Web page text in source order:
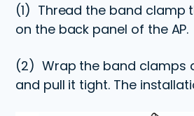
(1) Thread the band clamp
on the back panel of the AP.
(2) Wrap the band clamps
and pull it tight. The